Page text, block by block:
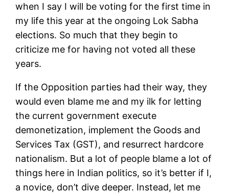
when I say I will be voting for the first time in
my life this year at the ongoing Lok Sabha
elections. So much that they begin to
criticize me for having not voted all these
years.
If the Opposition parties had their way, they
would even blame me and my ilk for letting
the current government execute
demonetization, implement the Goods and
Services Tax (GST), and resurrect hardcore
nationalism. But a lot of people blame a lot of
things here in Indian politics, so it’s better if I,
a novice, don’t dive deeper. Instead, let me